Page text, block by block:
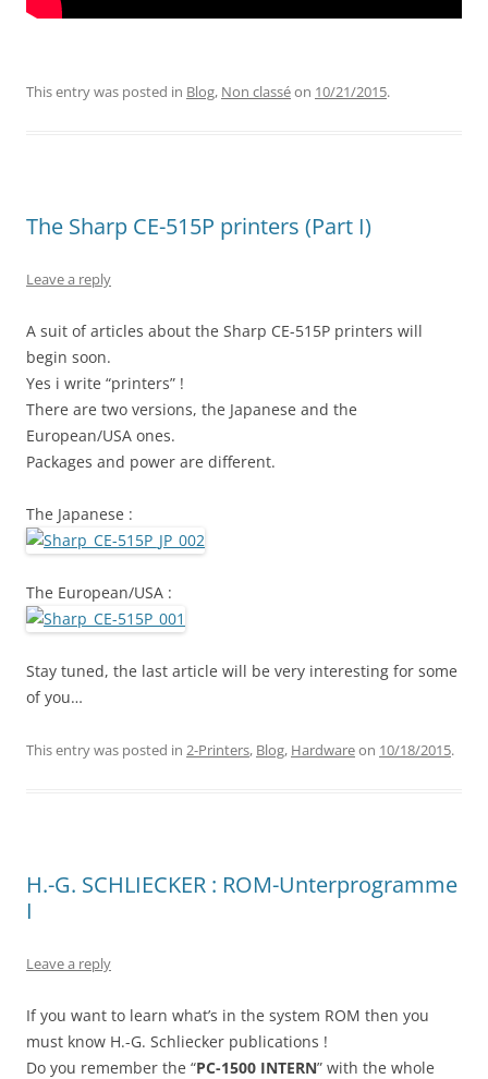
This entry was posted in Blog, Non classéon 10/21/2015.
The Sharp CE-515P printers (Part I)
Leave a reply
A suit of articles about the Sharp CE-515P printers will
begin soon.
Yes i write “printers” !
There are two versions, the Japanese and the
European/USA ones.
Packages and power are different.
The Japanese :
The European/USA :
Stay tuned, the last article will be very interesting for some
of you…
This entry was posted in 2-Printers, Blog, Hardwareon 10/18/2015.
H.-G. SCHLIECKER : ROM-Unterprogramme
I
Leave a reply
If you want to learn what’s in the system ROM then you
must know H.-G. Schliecker publications !
Do you remember the “PC-1500 INTERN” with the whole